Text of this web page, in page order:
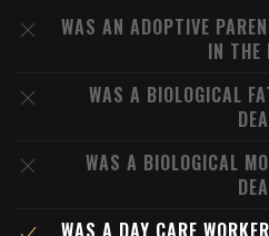
WAS AN ADOPTIVE
IN THE
WAS A BIOLOGICAL
WAS A BIOLOGICAL
WAS A DAY CARE